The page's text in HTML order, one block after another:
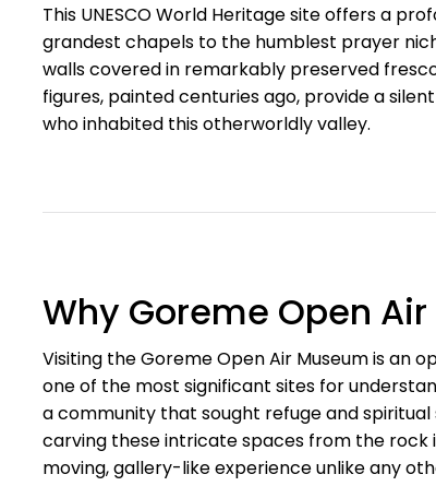
This UNESCO World Heritage site offers a
grandest chapels to the humblest prayer
walls covered in remarkably preserved
figures, painted centuries ago, provide a
who inhabited this otherworldly valley.
Why Goreme Open
Visiting the Goreme Open Air Museum is an
one of the most significant sites for
a community that sought refuge and
carving these intricate spaces from the rock
moving, gallery-like experience unlike any